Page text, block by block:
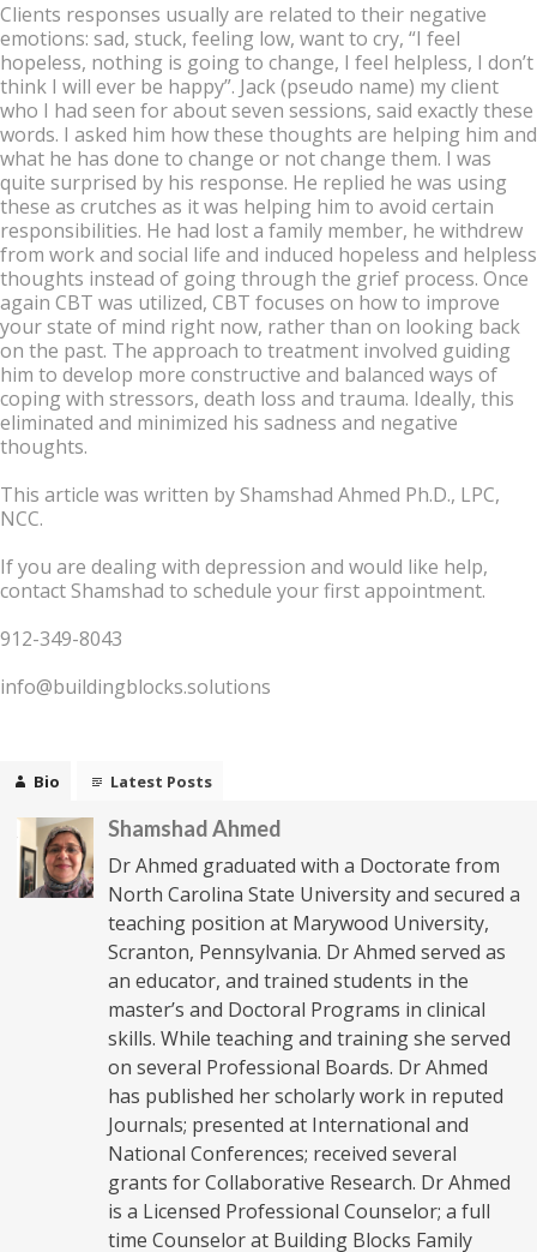
Clients responses usually are related to their negative
emotions: sad, stuck, feeling low, want to cry, “I feel
hopeless, nothing is going to change, I feel helpless, I don’t
think I will ever be happy”. Jack (pseudo name) my client
who I had seen for about seven sessions, said exactly these
words. I asked him how these thoughts are helping him and
what he has done to change or not change them. I was
quite surprised by his response. He replied he was using
these as crutches as it was helping him to avoid certain
responsibilities. He had lost a family member, he withdrew
from work and social life and induced hopeless and helpless
thoughts instead of going through the grief process. Once
again CBT was utilized, CBT focuses on how to improve
your state of mind right now, rather than on looking back
on the past. The approach to treatment involved guiding
him to develop more constructive and balanced ways of
coping with stressors, death loss and trauma. Ideally, this
eliminated and minimized his sadness and negative
thoughts.
This article was written by Shamshad Ahmed Ph.D., LPC,
NCC.
If you are dealing with depression and would like help,
contact Shamshad to schedule your first appointment.
912-349-8043
info@buildingblocks.solutions
Bio Latest Posts
Shamshad Ahmed
Dr Ahmed graduated with a Doctorate from
North Carolina State University and secured a
teaching position at Marywood University,
Scranton, Pennsylvania. Dr Ahmed served as
an educator, and trained students in the
master’s and Doctoral Programs in clinical
skills. While teaching and training she served
on several Professional Boards. Dr Ahmed
has published her scholarly work in reputed
Journals; presented at International and
National Conferences; received several
grants for Collaborative Research. Dr Ahmed
is a Licensed Professional Counselor; a full
time Counselor at Building Blocks Family